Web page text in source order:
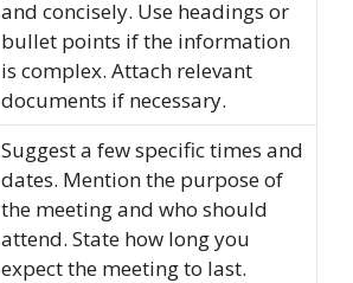
and concisely. Use headings or
bullet points if the information
is complex. Attach relevant
documents if necessary.
Suggest a few specific times and
dates. Mention the purpose of
the meeting and who should
attend. State how long you
expect the meeting to last.